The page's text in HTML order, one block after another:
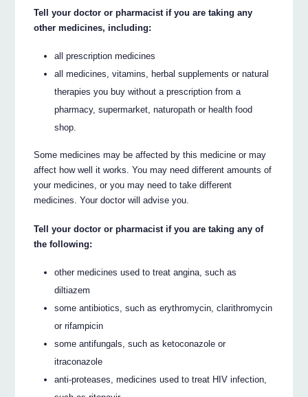
Tell your doctor or pharmacist if you are taking any
other medicines, including:
all prescription medicines
all medicines, vitamins, herbal supplements or natural
therapies you buy without a prescription from a
pharmacy, supermarket, naturopath or health food
shop.
Some medicines may be affected by this medicine or may
affect how well it works. You may need different amounts of
your medicines, or you may need to take different
medicines. Your doctor will advise you.
Tell your doctor or pharmacist if you are taking any of
the following:
other medicines used to treat angina, such as
diltiazem
some antibiotics, such as erythromycin, clarithromycin
or rifampicin
some antifungals, such as ketoconazole or
itraconazole
anti-proteases, medicines used to treat HIV infection,